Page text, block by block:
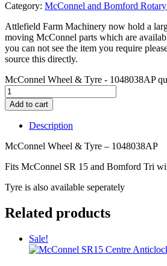
Category: McConnel and Bomford
Attlefield Farm Machinery now hold a
moving McConnel parts which are
you can not see the item you require
source this directly.
McConnel Wheel & Tyre - 1048038AP
Add to cart
Description
McConnel Wheel & Tyre – 1048038AP
Fits McConnel SR 15 and Bomford Tri
Tyre is also available seperately
Related products
Sale!